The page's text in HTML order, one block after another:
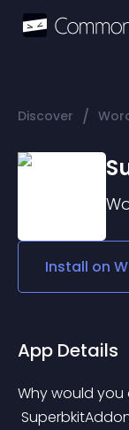
Discover /
Install on
App Details
Why would